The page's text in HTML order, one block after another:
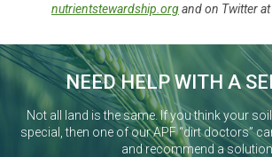
nutrientstewardship.organd on Twitter at
NEED HELP WITH A
Not all land is the same. If you think your
special, then one of our APF “dirt doctors”
and recommend a